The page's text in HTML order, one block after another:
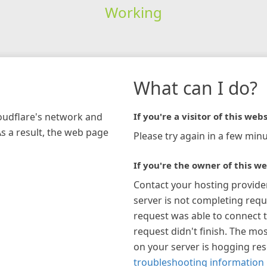
Working
network and
a result, the web page
What can I do?
If you're a visitor of this
Please try again in a few
If you're the owner of this
Contact your hosting
server is not completing
request was able to connect
request didn't finish. The
on your server is hogging
troubleshooting information